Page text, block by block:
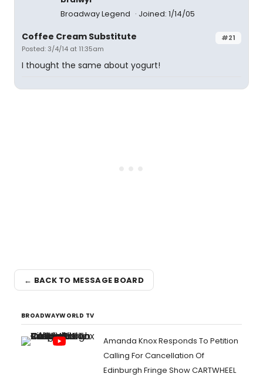
Broadway Legend
Joined: 1/14/05
#21
Coffee Cream Substitute
Posted: 3/4/14 at 11:35am
I thought the same about yogurt!
← BACK TO MESSAGE BOARD
BROADWAYWORLD TV
Amanda Knox Responds To Petition
Calling For Cancellation Of
Edinburgh Fringe Show CARTWHEEL